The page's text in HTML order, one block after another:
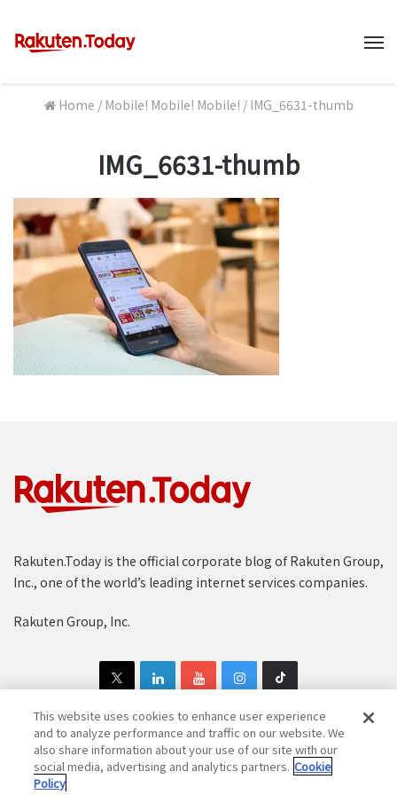
Home / Mobile! Mobile! Mobile! / IMG_6631-thumb
IMG_6631-thumb
Rakuten.Today is the official corporate blog of Rakuten Group,
Inc., one of the world’s leading internet services companies.
Rakuten Group, Inc.
Copyright © 1997-2025 Rakuten Group, Inc. All Rights Reserved.
Rakuten Group Privacy Policy
This website uses cookies to enhance user experience
and to analyze performance and traffic on our website. We
also share information about your use of our site with our
social media, advertising and analytics partners. Cookie
Policy